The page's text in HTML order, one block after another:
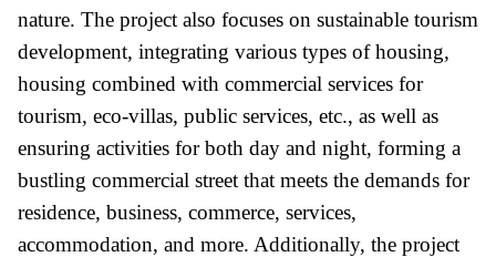
nature. The project also focuses on sustainable tourism
development, integrating various types of housing,
housing combined with commercial services for
tourism, eco-villas, public services, etc., as well as
ensuring activities for both day and night, forming a
bustling commercial street that meets the demands for
residence, business, commerce, services,
accommodation, and more. Additionally, the project